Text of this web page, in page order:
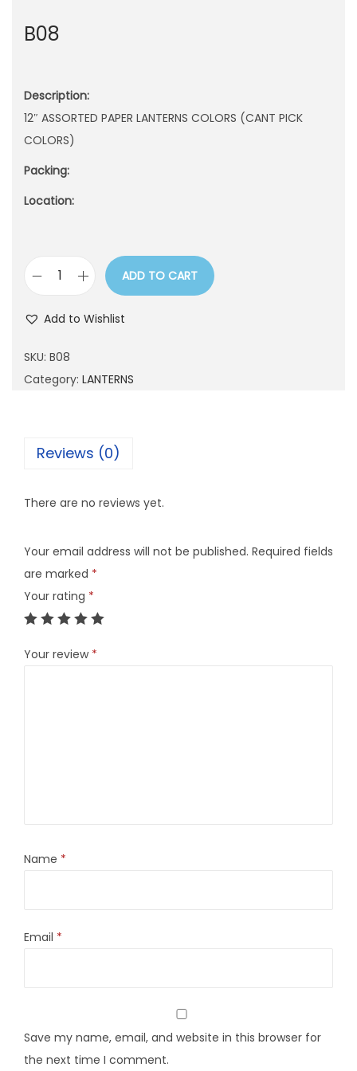
B08
Description:
12″ ASSORTED PAPER LANTERNS COLORS (CANT PICK
COLORS)
Packing:
Location:
q
u
y
ADD TO CART
Add to Wishlist
SKU: B08
Category: LANTERNS
Reviews (0)
There are no reviews yet.
Your email address will not be published. Required fields
are marked *
Your rating *
Your review *
Name *
Email *
Save my name, email, and website in this browser for
the next time I comment.